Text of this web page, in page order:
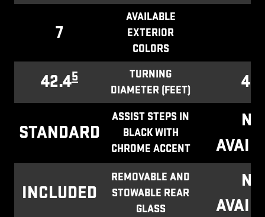
7
AVAILABLE
EXTERIOR
COLORS
42.45
TURNING
DIAMETER (FEET)
STANDARD
ASSIST STEPS IN
BLACK WITH
CHROME ACCENT
INCLUDED
REMOVABLE AND
STOWABLE REAR
GLASS